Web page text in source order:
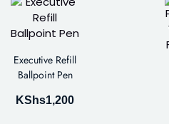
Executive Refill
Ballpoint Pen
KShs1,200